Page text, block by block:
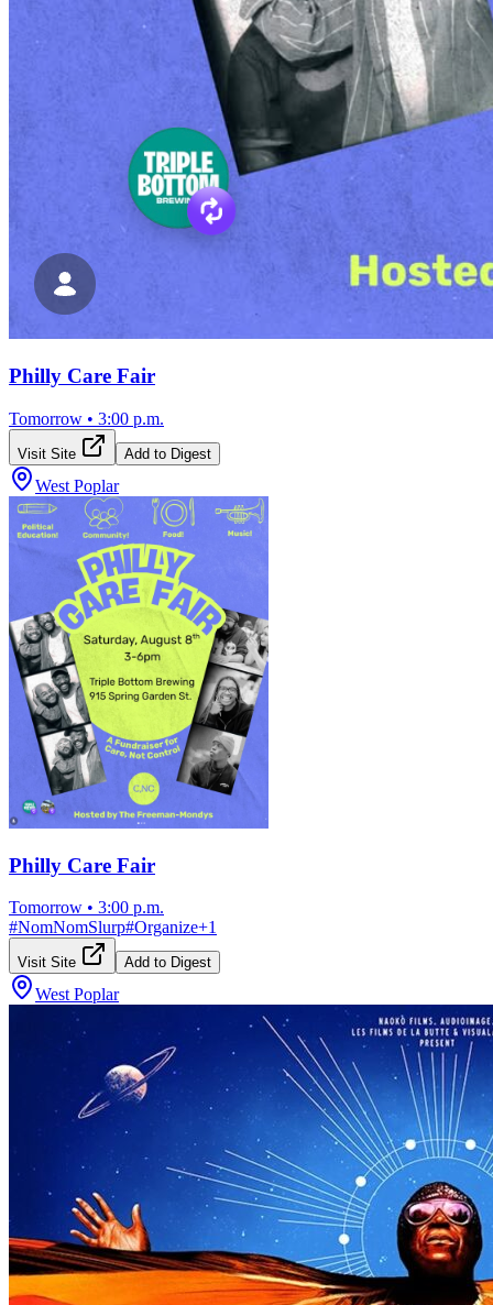
Philly Care Fair
Tomorrow • 3:00 p.m.
Visit Site Add to Digest
West Poplar
Philly Care Fair
Tomorrow • 3:00 p.m.
#NomNomSlurp#Organize+1
Visit Site Add to Digest
West Poplar